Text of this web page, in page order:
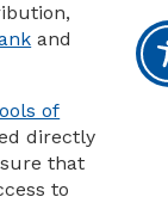
and
of
directly
that
to